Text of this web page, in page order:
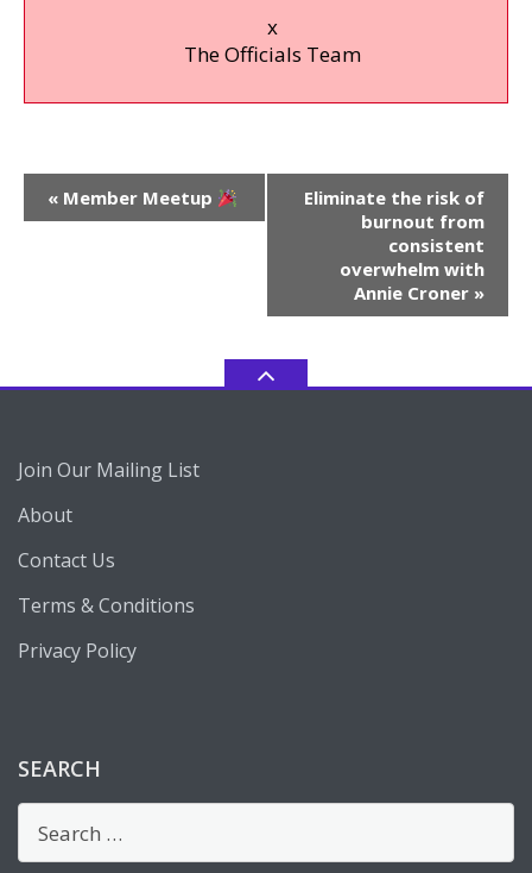
x
The Officials Team
Event
Navigation
« Member Meetup
Eliminate the risk of
burnout from
consistent
overwhelm with
Annie Croner »
Join Our Mailing List
About
Contact Us
Terms & Conditions
Privacy Policy
SEARCH